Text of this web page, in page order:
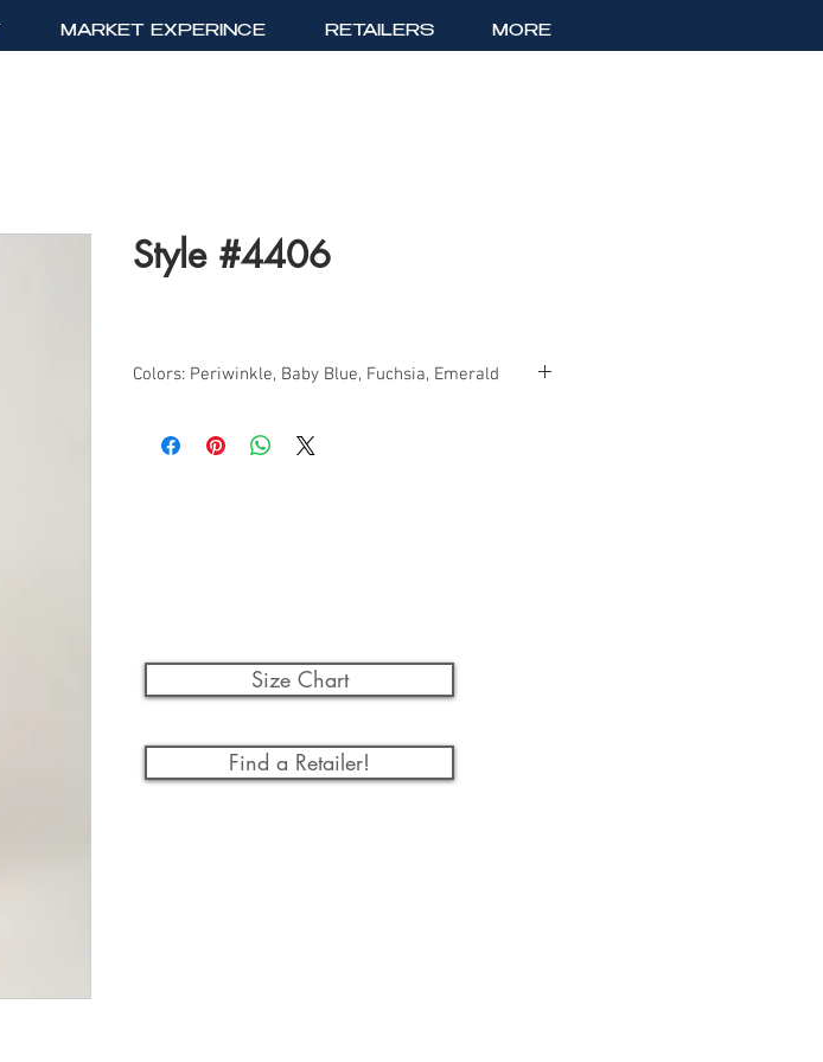
MARKET EXPERINCE RETAILERS MORE
Style #4406
Colors: Periwinkle, Baby Blue, Fuchsia, Emerald
Find a Retailer!
Size Chart